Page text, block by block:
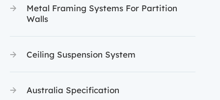
Metal Framing Systems For Partition
Walls
Ceiling Suspension System
Australia Specification